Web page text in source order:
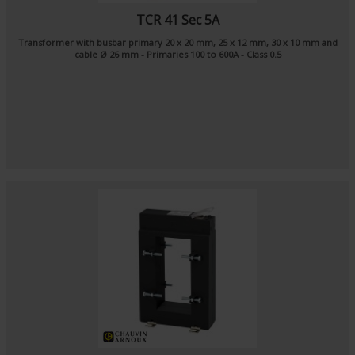
TCR 41 Sec 5A
Transformer with busbar primary 20 x 20 mm, 25 x 12 mm, 30 x 10 mm and
cable Ø 26 mm - Primaries 100 to 600A - Class 0.5